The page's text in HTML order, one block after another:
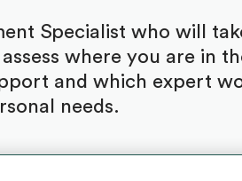
Specialist who will
where you are in
and which expert
needs.